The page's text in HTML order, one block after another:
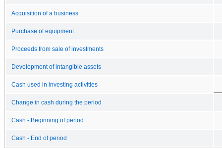
Acquisition of a business
Purchase of equipment
Proceeds from sale of investments
Development of intangible assets
Cash used in investing activities
Change in cash during the period
Cash - Beginning of period
Cash - End of period